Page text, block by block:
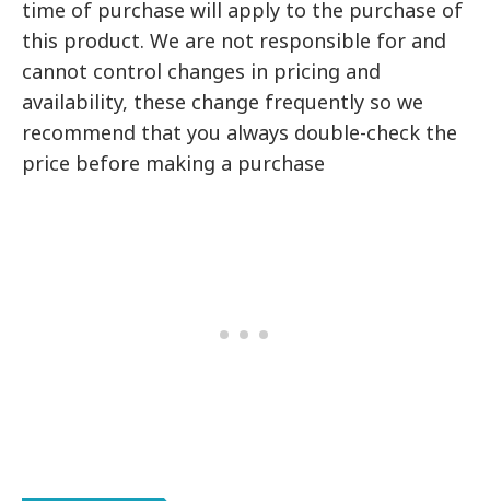
time of purchase will apply to the purchase of
this product. We are not responsible for and
cannot control changes in pricing and
availability, these change frequently so we
recommend that you always double-check the
price before making a purchase